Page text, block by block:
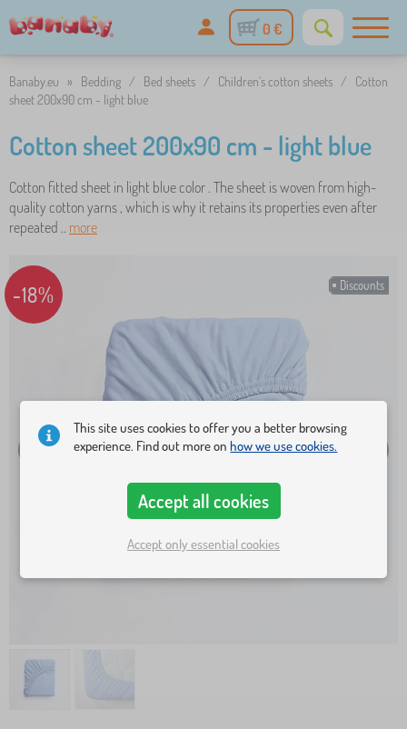
0 €
Banaby.eu » Bedding / Bed sheets / Children's cotton sheets /
Cotton
sheet 200x90 cm - light blue
Cotton sheet 200x90 cm - light blue
Cotton fitted sheet in light blue color . The sheet is woven from high-
quality cotton yarns , which is why it retains its properties even after
repeated .. more
Discounts
-18%
This site uses cookies to offer you a better browsing
experience. Find out more onhow we use cookies.
Accept all cookies
Accept only essential cookies